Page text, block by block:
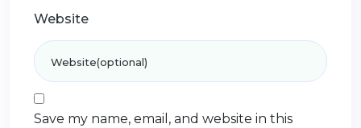
Website
Save my name, email, and website in this